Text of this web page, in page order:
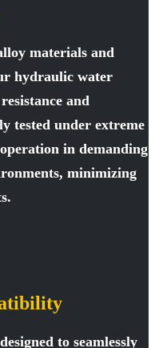
materials and
hydraulic water
and
tested under extreme
in demanding
minimizing
to seamlessly